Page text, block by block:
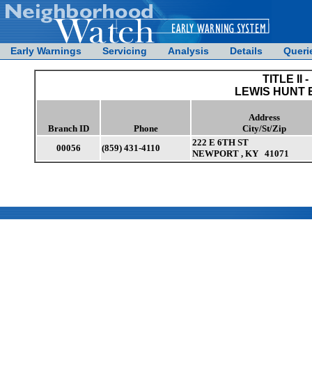
Early Warnings Servicing Analysis Details
TITLE II
LEWIS HUNT
Branch ID Phone
Address
City/St/Zip
00056
(859) 431-4110
222 E 6TH ST
NEWPORT , KY 41071